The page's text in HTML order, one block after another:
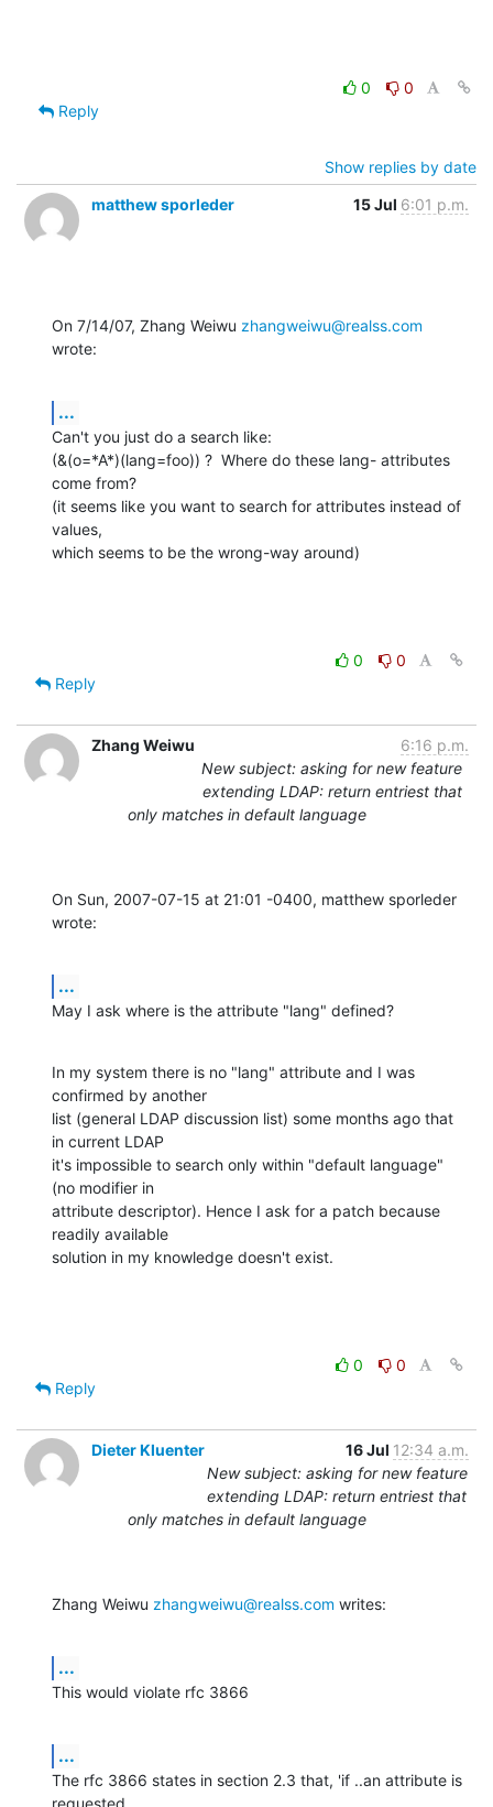
0
0
Reply
Show replies by date
matthew sporleder
15 Jul 6:01 p.m.
On 7/14/07, Zhang Weiwu zhangweiwu@realss.com
wrote:
...
Can't you just do a search like:
(&(o=*A*)(lang=foo)) ?  Where do these lang- attributes
come from?
(it seems like you want to search for attributes instead of
values,
which seems to be the wrong-way around)
0
0
Reply
Zhang Weiwu
6:16 p.m.
New subject: asking for new feature
extending LDAP: return entriest that
only matches in default language
On Sun, 2007-07-15 at 21:01 -0400, matthew sporleder
wrote:
...
May I ask where is the attribute "lang" defined?
In my system there is no "lang" attribute and I was
confirmed by another
list (general LDAP discussion list) some months ago that
in current LDAP
it's impossible to search only within "default language"
(no modifier in
attribute descriptor). Hence I ask for a patch because
readily available
solution in my knowledge doesn't exist.
0
0
Reply
Dieter Kluenter 16 Jul 12:34 a.m.
New subject: asking for new feature
extending LDAP: return entriest that
only matches in default language
Zhang Weiwu zhangweiwu@realss.com writes:
...
This would violate rfc 3866
...
The rfc 3866 states in section 2.3 that, 'if ..an attribute is
requested